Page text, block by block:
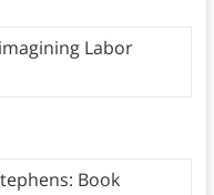
Labor
Book